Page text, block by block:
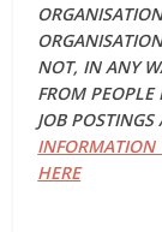
NOT, IN ANY
FROM PEOPLE
JOB
INFORMATION
HERE